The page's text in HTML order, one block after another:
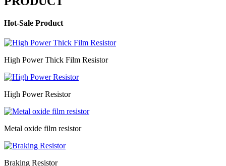
Hot-Sale Product
High Power Thick Film Resistor
High Power Resistor
Metal oxide film resistor
Braking Resistor